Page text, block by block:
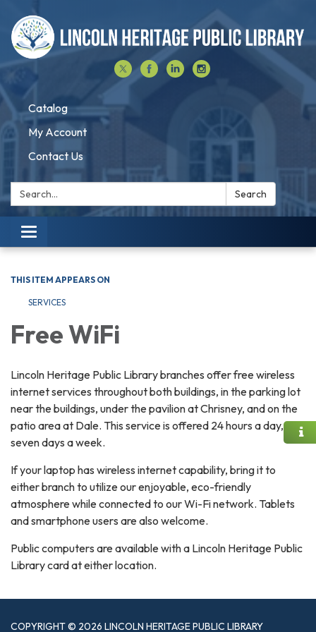
Catalog
My Account
Contact Us
Search: Search
Toggle navigation
THIS ITEM APPEARS ON
SERVICES
Free WiFi
Lincoln Heritage Public Library branches offer free wireless
internet services throughout both buildings, in the parking lot
near the buildings, under the pavilion at Chrisney, and on the
patio area at Dale. This service is offered 24 hours a day,
seven days a week.
​If your laptop has wireless internet capability, bring it to
either branch to utilize our enjoyable, eco-friendly
atmosphere while connected to our Wi-Fi network. Tablets
and smartphone users are also welcome.
Public computers are available with a Lincoln Heritage Public
Library card at either location.
COPYRIGHT © 2026 LINCOLN HERITAGE PUBLIC LIBRARY